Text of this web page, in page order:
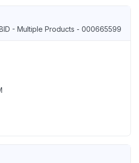
- Multiple Products - 000665599